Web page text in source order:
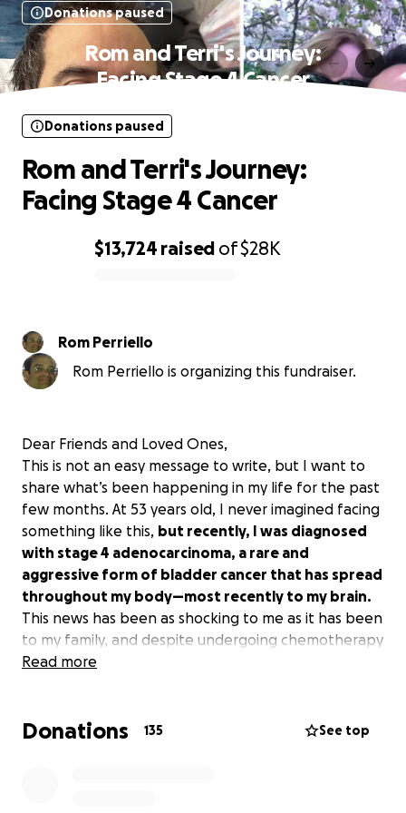
Donations paused
Rom and Terri's Journey:
Facing Stage 4 Cancer
$13,724 raised of$28K
Donations paused
Rom and Terri's Journey:
Facing Stage 4 Cancer
Rom Perriello
Rom Perriello is organizing this fundraiser.
Dear Friends and Loved Ones,
This is not an easy message to write, but I want to
share what’s been happening in my life for the past
few months. At 53 years old, I never imagined facing
something like this, but recently, I was diagnosed
with stage 4 adenocarcinoma, a rare and
aggressive form of bladder cancer that has spread
throughout my body—most recently to my brain.
This news has been as shocking to me as it has been
to my family, and despite undergoing chemotherapy
and radiation, the treatment has not been
transitioning to hospice care so I can spend my
Read more
Donations 135 See top